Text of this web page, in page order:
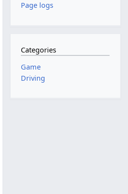
Page logs
Categories
Game
Driving